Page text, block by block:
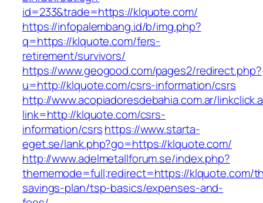
id=233&trade=https://klquote.com/
https://infopalembang.id/b/img.php?
q=https://klquote.com/fers-
retirement/survivors/
https://www.geogood.com/pages2/redirect.php?
u=http://klquote.com/csrs-information/csrs
http://www.acopiadoresdebahia.com.ar/
link=http://klquote.com/csrs-
information/csrshttps://www.starta-
eget.se/lank.php?go=https://klquote.com/
http://www.adelmetallforum.se/index.php?
thememode=full;redirect=https://klquote.com/
savings-plan/tsp-basics/expenses-and-